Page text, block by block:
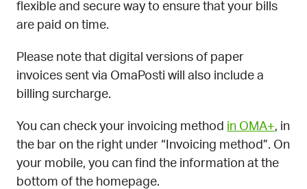
flexible and secure way to ensure that your bills
are paid on time.
Please note that digital versions of paper
invoices sent via OmaPosti will also include a
billing surcharge.
You can check your invoicing method in OMA+, in
the bar on the right under “Invoicing method”. On
your mobile, you can find the information at the
bottom of the homepage.